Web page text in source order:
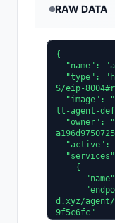
RAW DATA
{
S/eip-
lt-agent-
d.xyz/agent/
9f5c6fc"